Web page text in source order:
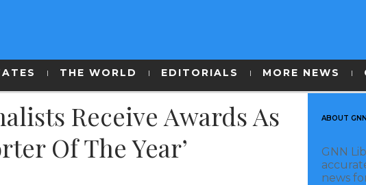
THE WORLD EDITORIALS MORE NEWS
Receive Awards As
Of The Year’
ABOUT
GNN
news